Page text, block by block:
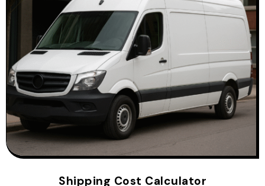
Shipping Cost Calculator